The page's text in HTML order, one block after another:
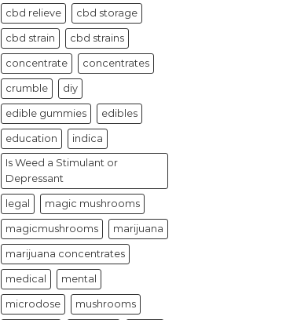
cbd relieve cbd storage
cbd strain cbd strains
concentrate concentrates
crumble diy
edible gummies edibles
education indica
Is Weed a Stimulant or
Depressant
legal magic mushrooms
magicmushrooms marijuana
marijuana concentrates
medical mental
microdose mushrooms